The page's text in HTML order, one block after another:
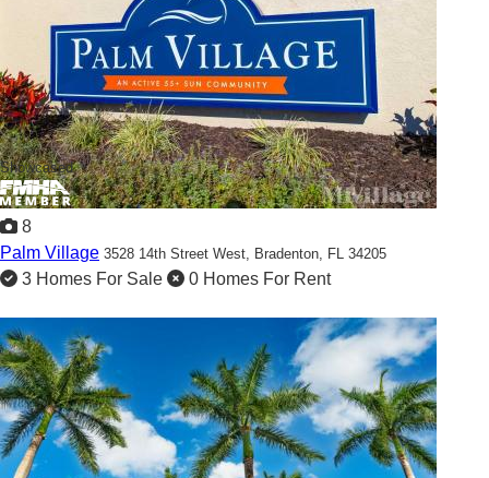
Showcased
8
Palm Village 3528 14th Street West, Bradenton, FL 34205
3 Homes For Sale 0 Homes For Rent